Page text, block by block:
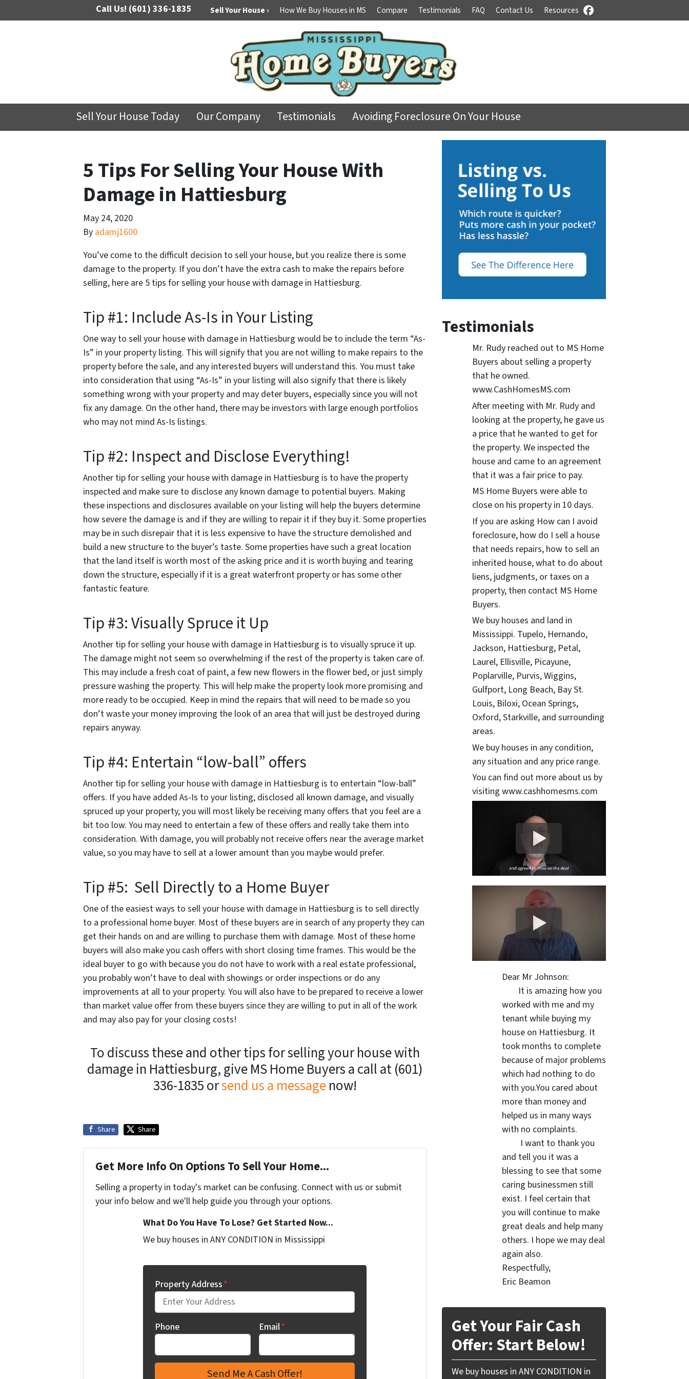
Call Us! (601) 336-1835 Sell Your House › How We Buy Houses in MS Compare Testimonials FAQ Contact Us Resources Facebook
Sell Your House Today Our Company Testimonials Avoiding Foreclosure On Your House
5 Tips For Selling Your House With
Damage in Hattiesburg
May 24, 2020
By adamj1600
You’ve come to the difficult decision to sell your house, but you realize there is some
damage to the property. If you don’t have the extra cash to make the repairs before
selling, here are 5 tips for selling your house with damage in Hattiesburg.
Tip #1: Include As-Is in Your Listing
One way to sell your house with damage in Hattiesburg would be to include the term “As-
Is” in your property listing. This will signify that you are not willing to make repairs to the
property before the sale, and any interested buyers will understand this. You must take
into consideration that using “As-Is” in your listing will also signify that there is likely
something wrong with your property and may deter buyers, especially since you will not
fix any damage. On the other hand, there may be investors with large enough portfolios
who may not mind As-Is listings.
Tip #2: Inspect and Disclose Everything!
Another tip for selling your house with damage in Hattiesburg is to have the property
inspected and make sure to disclose any known damage to potential buyers. Making
these inspections and disclosures available on your listing will help the buyers determine
how severe the damage is and if they are willing to repair it if they buy it. Some properties
may be in such disrepair that it is less expensive to have the structure demolished and
build a new structure to the buyer’s taste. Some properties have such a great location
that the land itself is worth most of the asking price and it is worth buying and tearing
down the structure, especially if it is a great waterfront property or has some other
fantastic feature.
Tip #3: Visually Spruce it Up
Another tip for selling your house with damage in Hattiesburg is to visually spruce it up.
The damage might not seem so overwhelming if the rest of the property is taken care of.
This may include a fresh coat of paint, a few new flowers in the flower bed, or just simply
pressure washing the property. This will help make the property look more promising and
more ready to be occupied. Keep in mind the repairs that will need to be made so you
don’t waste your money improving the look of an area that will just be destroyed during
repairs anyway.
Tip #4: Entertain “low-ball” offers
Another tip for selling your house with damage in Hattiesburg is to entertain “low-ball”
offers. If you have added As-Is to your listing, disclosed all known damage, and visually
spruced up your property, you will most likely be receiving many offers that you feel are a
bit too low. You may need to entertain a few of these offers and really take them into
consideration. With damage, you will probably not receive offers near the average market
value, so you may have to sell at a lower amount than you maybe would prefer.
Tip #5: Sell Directly to a Home Buyer
One of the easiest ways to sell your house with damage in Hattiesburg is to sell directly
to a professional home buyer. Most of these buyers are in search of any property they can
get their hands on and are willing to purchase them with damage. Most of these home
buyers will also make you cash offers with short closing time frames. This would be the
ideal buyer to go with because you do not have to work with a real estate professional,
you probably won’t have to deal with showings or order inspections or do any
improvements at all to your property. You will also have to be prepared to receive a lower
than market value offer from these buyers since they are willing to put in all of the work
and may also pay for your closing costs!
To discuss these and other tips for selling your house with
damage in Hattiesburg, give MS Home Buyers a call at (601)
336-1835 orsend us a messagenow!
Share Share
Get More Info On Options To Sell Your Home...
Selling a property in today's market can be confusing. Connect with us or submit
your info below and we'll help guide you through your options.
What Do You Have To Lose? Get Started Now...
We buy houses in ANY CONDITION in Mississippi
Property Address*
Phone Email*
Testimonials
Mr. Rudy reached out to MS Home
Buyers about selling a property
that he owned.
www.CashHomesMS.com
After meeting with Mr. Rudy and
looking at the property, he gave us
a price that he wanted to get for
the property. We inspected the
house and came to an agreement
that it was a fair price to pay.
MS Home Buyers were able to
close on his property in 10 days.
If you are asking How can I avoid
foreclosure, how do I sell a house
that needs repairs, how to sell an
inherited house, what to do about
liens, judgments, or taxes on a
property, then contact MS Home
Buyers.
We buy houses and land in
Mississippi. Tupelo, Hernando,
Jackson, Hattiesburg, Petal,
Laurel, Ellisville, Picayune,
Poplarville, Purvis, Wiggins,
Gulfport, Long Beach, Bay St.
Louis, Biloxi, Ocean Springs,
Oxford, Starkville, and surrounding
areas.
We buy houses in any condition,
any situation and any price range.
You can find out more about us by
visiting www.cashhomesms.com
Dear Mr Johnson:
It is amazing how you
worked with me and my
tenant while buying my
house on Hattiesburg. It
took months to complete
because of major problems
which had nothing to do
with you.You cared about
more than money and
helped us in many ways
with no complaints.
I want to thank you
and tell you it was a
blessing to see that some
caring businessmen still
exist. I feel certain that
you will continue to make
great deals and help many
others. I hope we may deal
again also.
Respectfully,
Eric Beamon
Get Your Fair Cash
Offer: Start Below!
We buy houses in ANY CONDITION in